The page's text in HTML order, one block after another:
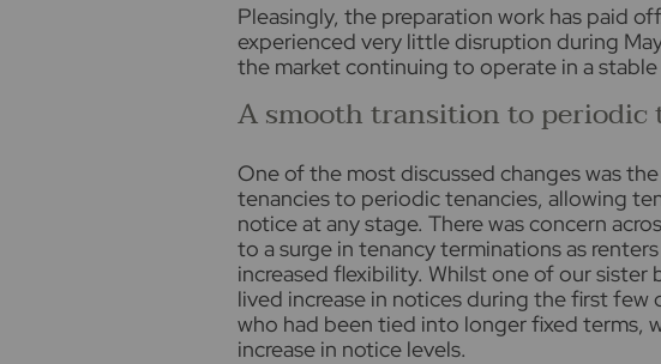
Pleasingly, the preparation work has paid
experienced very little disruption during
the market continuing to operate in a
A smooth transition to periodic
One of the most discussed changes was
tenancies to periodic tenancies, allowing
notice at any stage. There was concern
to a surge in tenancy terminations as
increased flexibility. Whilst one of our sister
lived increase in notices during the first few
who had been tied into longer fixed terms,
increase in notice levels.